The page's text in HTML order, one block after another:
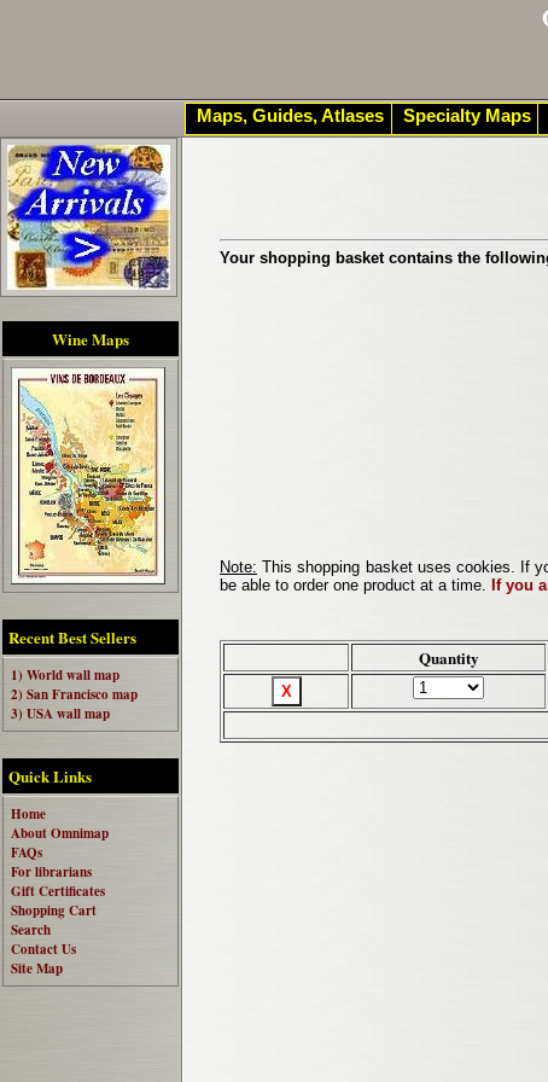
Wine Maps
Recent Best Sellers
1) World wall map
2) San Francisco map
3) USA wall map
Quick Links
Home
About Omnimap
FAQs
For librarians
Gift Certificates
Shopping Cart
Search
Contact Us
Site Map
Your shopping basket contains the
Note: This shopping basket uses cookies. If
be able to order one product at a time. If you
Quantity
Maps, Guides, Atlases Specialty Maps